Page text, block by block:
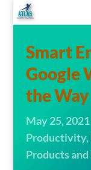
Smart
Google
the Way
May 25, 2021
Productivity,
Products